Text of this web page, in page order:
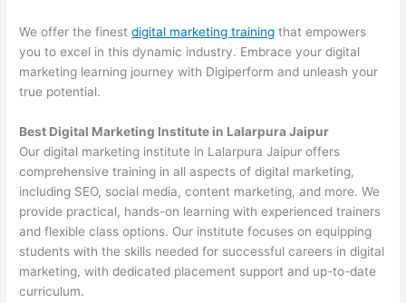
We offer the finestdigital marketing training that empowers
you to excel in this dynamic industry. Embrace your digital
marketing learning journey with Digiperform and unleash your
true potential.
Best Digital Marketing Institute in Lalarpura Jaipur
Our digital marketing institute in Lalarpura Jaipur offers
comprehensive training in all aspects of digital marketing,
including SEO, social media, content marketing, and more. We
provide practical, hands-on learning with experienced trainers
and flexible class options. Our institute focuses on equipping
students with the skills needed for successful careers in digital
marketing, with dedicated placement support and up-to-date
curriculum.